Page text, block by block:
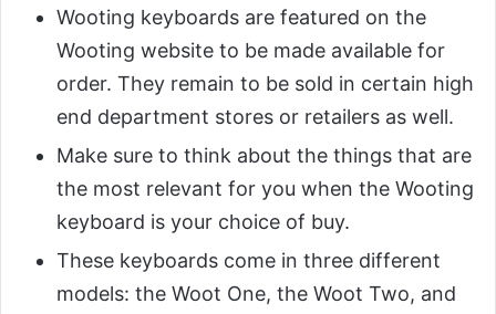
Wooting keyboards are featured on the
Wooting website to be made available for
order. They remain to be sold in certain high
end department stores or retailers as well.
Make sure to think about the things that are
the most relevant for you when the Wooting
keyboard is your choice of buy.
These keyboards come in three different
models: the Woot One, the Woot Two, and